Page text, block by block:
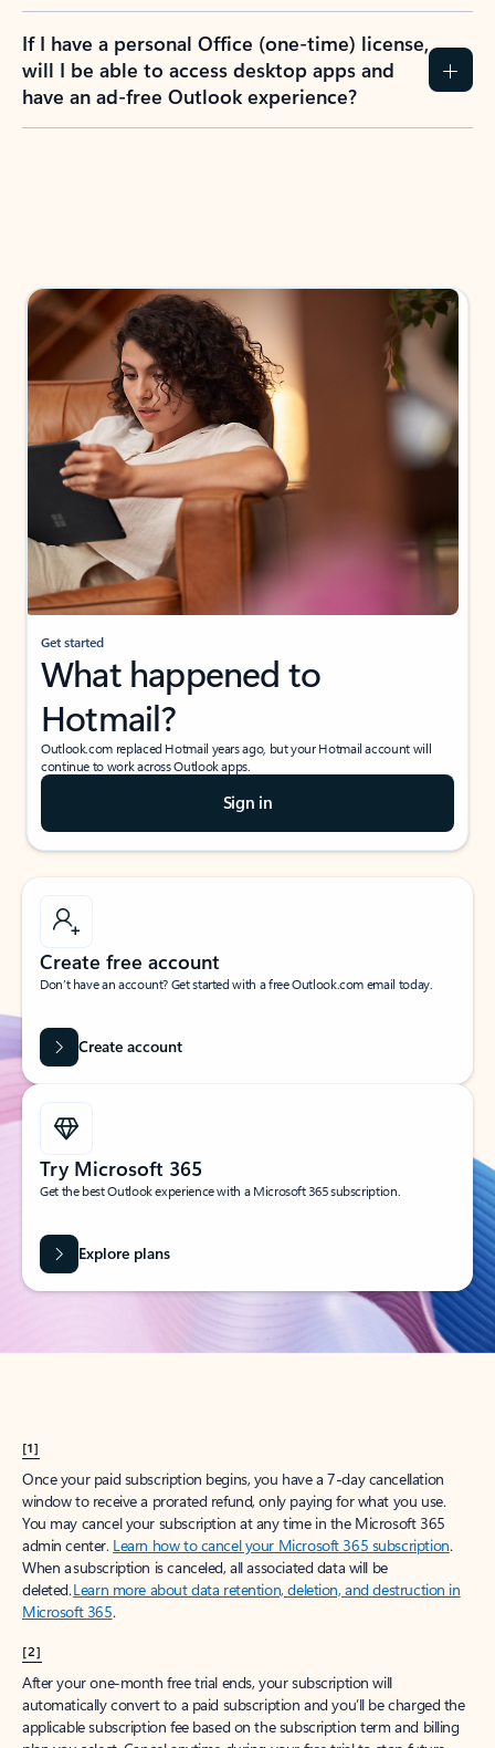
If I have a personal Office (one-time) license,
will I be able to access desktop apps and
have an ad-free Outlook experience?
Get started
What happened to
Hotmail?
Outlook.com replaced Hotmail years ago, but your Hotmail account will
continue to work across Outlook apps.
Sign in
Create free account
Don’t have an account? Get started with a free Outlook.com email today.
Create account
Try Microsoft 365
Get the best Outlook experience with a Microsoft 365 subscription.
Explore plans
[1]
Once your paid subscription begins, you have a 7-day cancellation
window to receive a prorated refund, only paying for what you use.
You may cancel your subscription at any time in the Microsoft 365
admin center. Learn how to cancel your Microsoft 365 subscription.
When a subscription is canceled, all associated data will be
deleted.Learn more about data retention, deletion, and destruction in
Microsoft 365.
[2]
After your one-month free trial ends, your subscription will
automatically convert to a paid subscription and you’ll be charged the
applicable subscription fee based on the subscription term and billing